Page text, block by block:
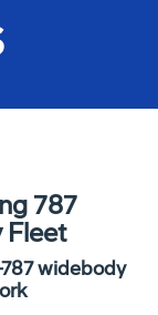
787
Fleet
widebody